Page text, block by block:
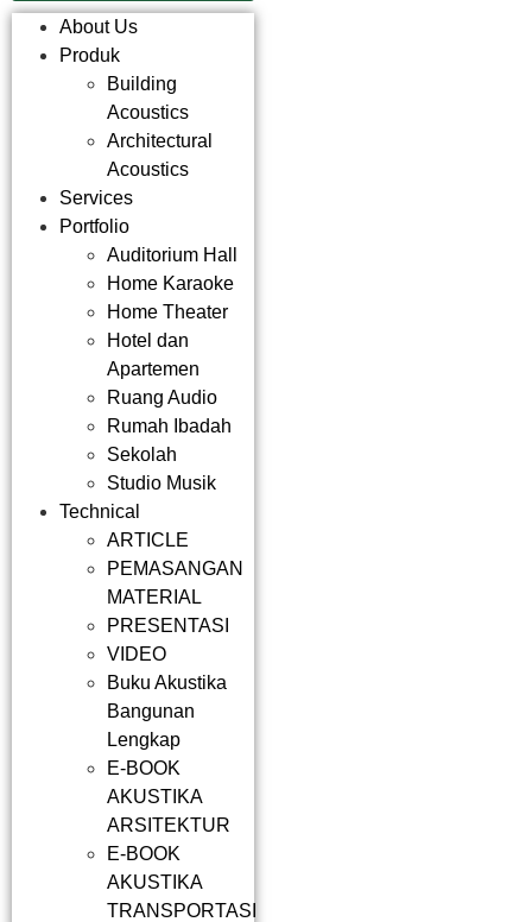
About Us
Produk
Building
Acoustics
Architectural
Acoustics
Services
Portfolio
Auditorium Hall
Home Karaoke
Home Theater
Hotel dan
Apartemen
Ruang Audio
Rumah Ibadah
Sekolah
Studio Musik
Technical
ARTICLE
PEMASANGAN
MATERIAL
PRESENTASI
VIDEO
Buku Akustika
Bangunan
Lengkap
E-BOOK
AKUSTIKA
ARSITEKTUR
E-BOOK
AKUSTIKA
TRANSPORTASI